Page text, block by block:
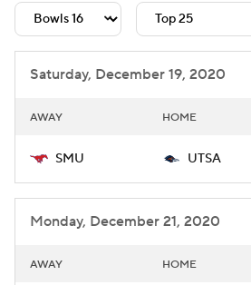
Signing Day Transfer Portal
College Football Betting
College Shop StubHub
Saturday, December 19, 2020
AWAY HOME
SMU UTSA
Monday, December 21, 2020
AWAY HOME